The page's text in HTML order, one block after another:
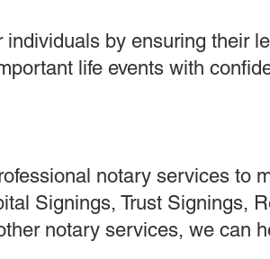
by ensuring their
life events with
notary services to
Signings, Trust Signings,
notary services, we can